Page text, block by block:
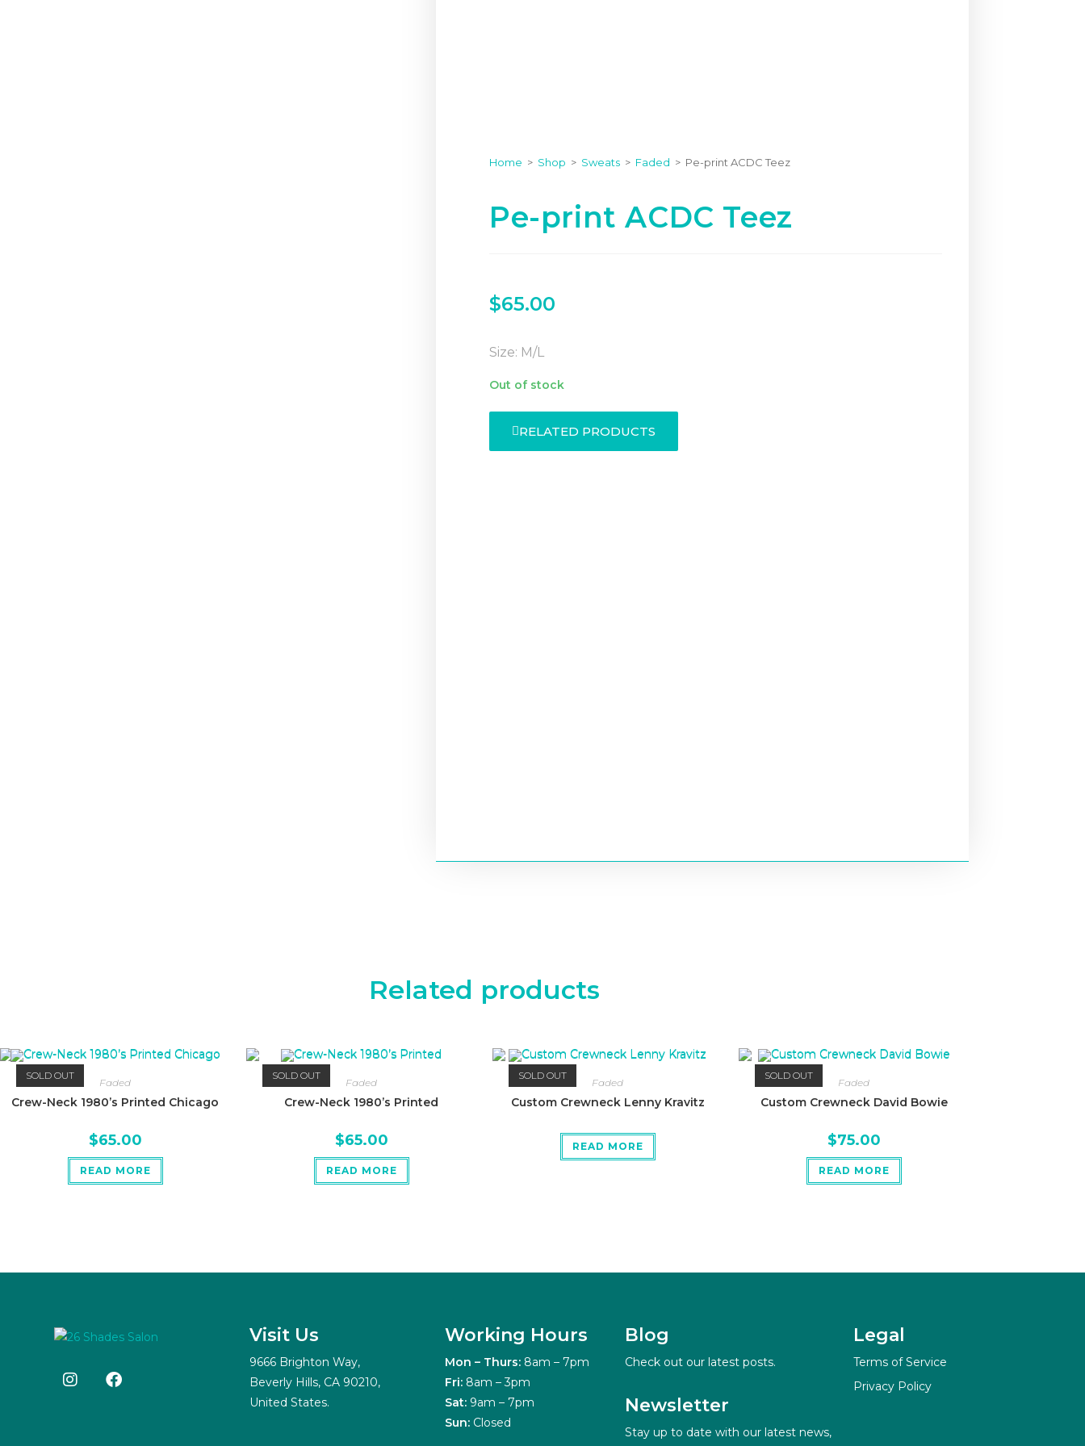
Home > Shop > Sweats > Faded > Pe-print ACDC Teez
Pe-print ACDC Teez
$65.00
Size: M/L
Out of stock
RELATED PRODUCTS
Related products
SOLD OUT
Faded
Crew-Neck 1980’s Printed Chicago
$65.00
READ MORE
SOLD OUT
Faded
Crew-Neck 1980’s Printed
$65.00
READ MORE
SOLD OUT
Faded
Custom Crewneck Lenny Kravitz
READ MORE
SOLD OUT
Faded
Custom Crewneck David Bowie
$75.00
READ MORE
Visit Us
9666 Brighton Way,
Beverly Hills, CA 90210,
United States.
Working Hours
Mon – Thurs: 8am – 7pm
Fri: 8am – 3pm
Sat: 9am – 7pm
Sun: Closed
Blog
Check out our latest posts.
Newsletter
Stay up to date with our latest news,
Legal
Terms of Service
Privacy Policy